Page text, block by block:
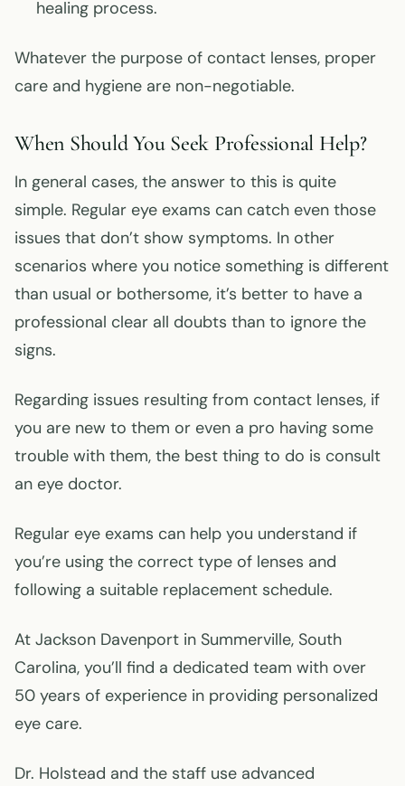
healing process.
Whatever the purpose of contact lenses, proper
care and hygiene are non-negotiable.
When Should You Seek Professional Help?
In general cases, the answer to this is quite
simple. Regular eye exams can catch even those
issues that don’t show symptoms. In other
scenarios where you notice something is different
than usual or bothersome, it’s better to have a
professional clear all doubts than to ignore the
signs.
Regarding issues resulting from contact lenses, if
you are new to them or even a pro having some
trouble with them, the best thing to do is consult
an eye doctor.
Regular eye exams can help you understand if
you’re using the correct type of lenses and
following a suitable replacement schedule.
At Jackson Davenport in Summerville, South
Carolina, you’ll find a dedicated team with over
50 years of experience in providing personalized
eye care.
Dr. Holstead and the staff use advanced